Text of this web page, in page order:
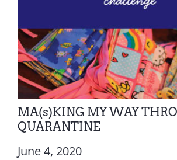
MA(s)KING MY WAY
QUARANTINE
June 4, 2020